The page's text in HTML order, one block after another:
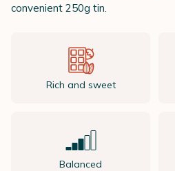
convenient 250g tin.
Rich and sweet
Balanced